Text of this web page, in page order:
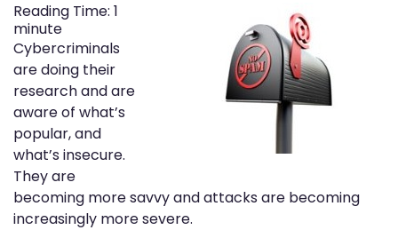
Reading Time: 1
minute
Cybercriminals
are doing their
research and are
aware of what’s
popular, and
what’s insecure.
They are
becoming more savvy and attacks are becoming
increasingly more severe.